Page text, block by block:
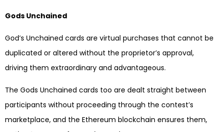
Gods Unchained
God’s Unchained cards are virtual purchases that cannot be
duplicated or altered without the proprietor’s approval,
driving them extraordinary and advantageous.
The Gods Unchained cards too are dealt straight between
participants without proceeding through the contest’s
marketplace, and the Ethereum blockchain ensures them,